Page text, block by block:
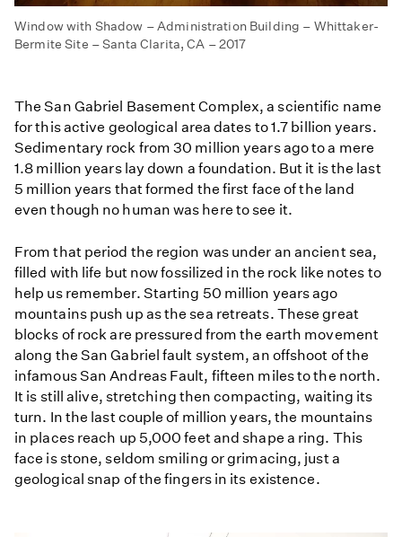
Window with Shadow – Administration Building – Whittaker-
Bermite Site – Santa Clarita, CA – 2017
The San Gabriel Basement Complex, a scientific name
for this active geological area dates to 1.7 billion years.
Sedimentary rock from 30 million years ago to a mere
1.8 million years lay down a foundation. But it is the last
5 million years that formed the first face of the land
even though no human was here to see it.
From that period the region was under an ancient sea,
filled with life but now fossilized in the rock like notes to
help us remember. Starting 50 million years ago
mountains push up as the sea retreats. These great
blocks of rock are pressured from the earth movement
along the San Gabriel fault system, an offshoot of the
infamous San Andreas Fault, fifteen miles to the north.
It is still alive, stretching then compacting, waiting its
turn. In the last couple of million years, the mountains
in places reach up 5,000 feet and shape a ring. This
face is stone, seldom smiling or grimacing, just a
geological snap of the fingers in its existence.